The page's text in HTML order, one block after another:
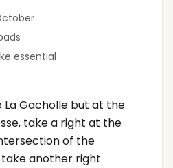
essential
La Gacholle but at the
take a right at the
of the
another right